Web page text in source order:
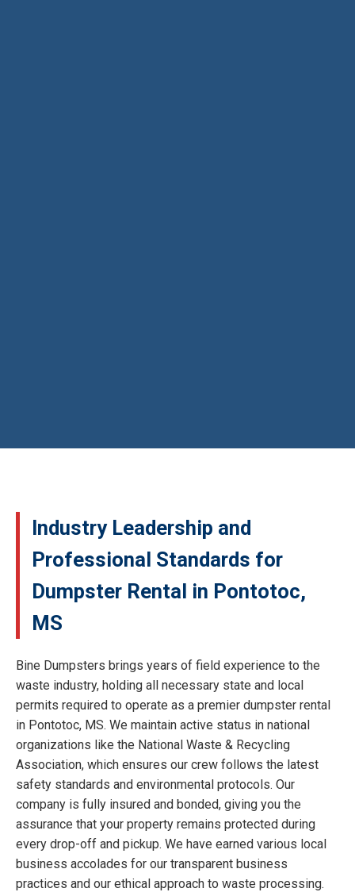
Industry Leadership and
Professional Standards for
Dumpster Rental in Pontotoc,
MS
Bine Dumpsters brings years of field experience to the
waste industry, holding all necessary state and local
permits required to operate as a premier dumpster rental
in Pontotoc, MS. We maintain active status in national
organizations like the National Waste & Recycling
Association, which ensures our crew follows the latest
safety standards and environmental protocols. Our
company is fully insured and bonded, giving you the
assurance that your property remains protected during
every drop-off and pickup. We have earned various local
business accolades for our transparent business
practices and our ethical approach to waste processing.